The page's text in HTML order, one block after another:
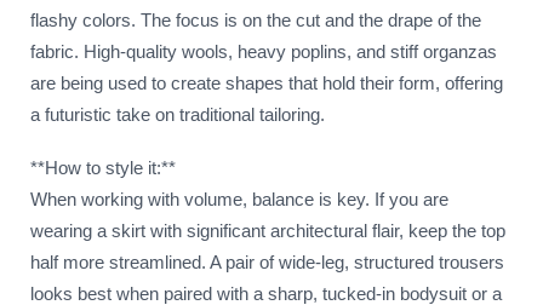
flashy colors. The focus is on the cut and the drape of the
fabric. High-quality wools, heavy poplins, and stiff organzas
are being used to create shapes that hold their form, offering
a futuristic take on traditional tailoring.
**How to style it:**
When working with volume, balance is key. If you are
wearing a skirt with significant architectural flair, keep the top
half more streamlined. A pair of wide-leg, structured trousers
looks best when paired with a sharp, tucked-in bodysuit or a